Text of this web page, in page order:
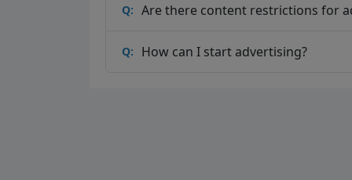
Q: Are there content restrictions for
Q: How can I start advertising?